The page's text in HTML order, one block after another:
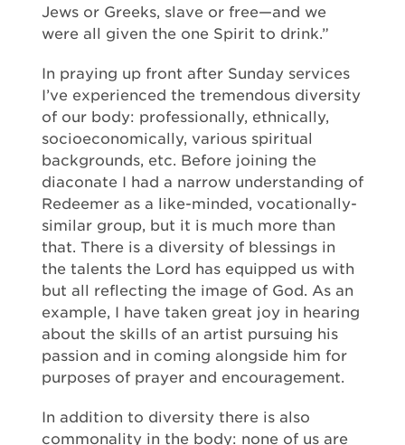
Jews or Greeks, slave or free—and we
were all given the one Spirit to drink.”
In praying up front after Sunday services
I’ve experienced the tremendous diversity
of our body: professionally, ethnically,
socioeconomically, various spiritual
backgrounds, etc. Before joining the
diaconate I had a narrow understanding of
Redeemer as a like-minded, vocationally-
similar group, but it is much more than
that. There is a diversity of blessings in
the talents the Lord has equipped us with
but all reflecting the image of God. As an
example, I have taken great joy in hearing
about the skills of an artist pursuing his
passion and in coming alongside him for
purposes of prayer and encouragement.
In addition to diversity there is also
commonality in the body: none of us are